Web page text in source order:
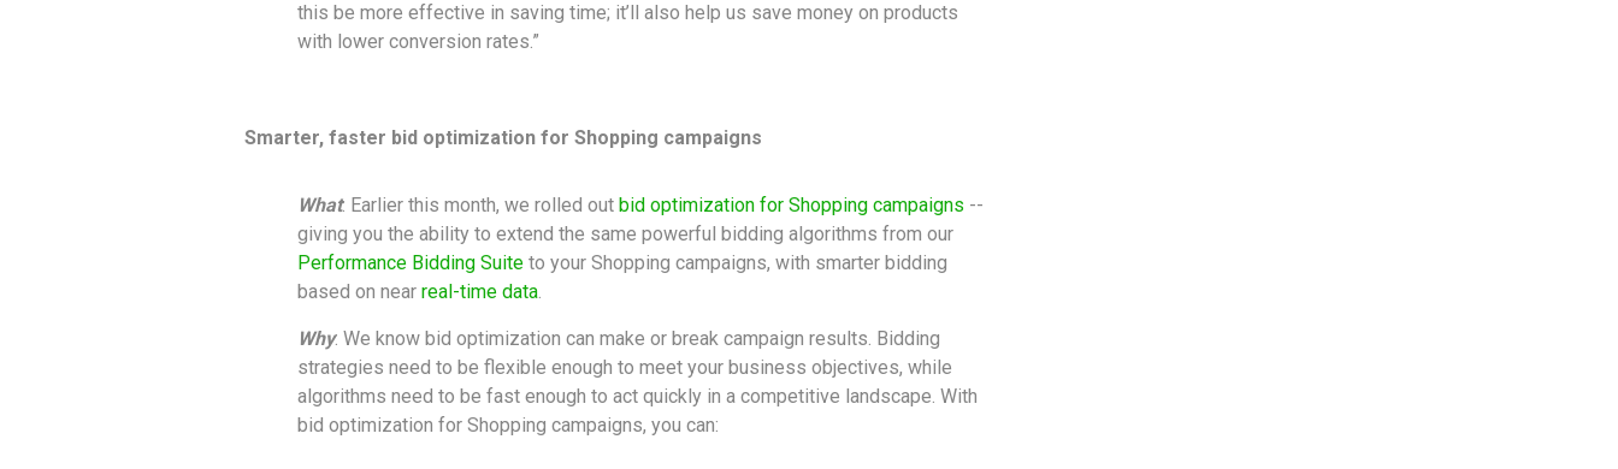
this be more effective in saving time; it’ll also help us save money on products
with lower conversion rates.”
Smarter, faster bid optimization for Shopping campaigns
What: Earlier this month, we rolled out bid optimization for Shopping campaigns --
giving you the ability to extend the same powerful bidding algorithms from our
Performance Bidding Suite to your Shopping campaigns, with smarter bidding
based on near real-time data.
Why: We know bid optimization can make or break campaign results. Bidding
strategies need to be flexible enough to meet your business objectives, while
algorithms need to be fast enough to act quickly in a competitive landscape. With
bid optimization for Shopping campaigns, you can: